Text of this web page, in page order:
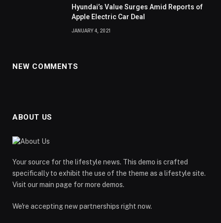
Hyundai’s Value Surges Amid Reports of
Apple Electric Car Deal
JANUARY 4, 2021
NEW COMMENTS
ABOUT US
Your source for the lifestyle news. This demo is crafted
specifically to exhibit the use of the theme as a lifestyle site.
Visit our main page for more demos.
We're accepting new partnerships right now.